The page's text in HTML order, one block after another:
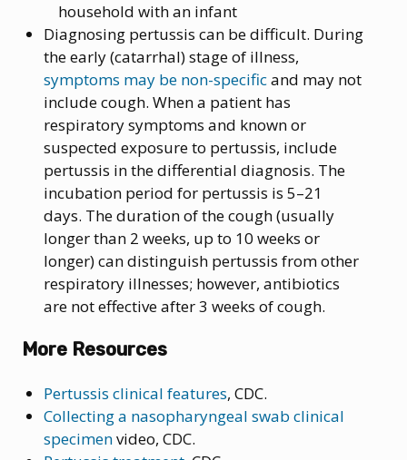
household with an infant
Diagnosing pertussis can be difficult. During
the early (catarrhal) stage of illness,
symptoms may be non-specificand may not
include cough. When a patient has
respiratory symptoms and known or
suspected exposure to pertussis, include
pertussis in the differential diagnosis. The
incubation period for pertussis is 5–21
days. The duration of the cough (usually
longer than 2 weeks, up to 10 weeks or
longer) can distinguish pertussis from other
respiratory illnesses; however, antibiotics
are not effective after 3 weeks of cough.
More Resources
Pertussis clinical features, CDC.
Collecting a nasopharyngeal swab clinical
specimenvideo, CDC.